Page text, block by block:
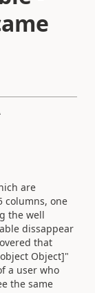
are
columns, one
the well
dissappear
that
Object]"
a user who
the same